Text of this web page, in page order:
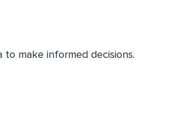
to make informed decisions.